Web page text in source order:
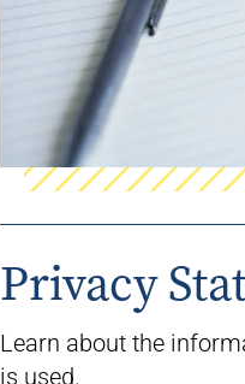
Privacy
Learn about the
is used.